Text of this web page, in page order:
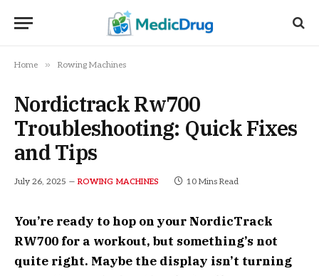
Home » Rowing Machines
Nordictrack Rw700
Troubleshooting: Quick Fixes
and Tips
July 26, 2025 ROWING MACHINES 10 Mins Read
You’re ready to hop on your NordicTrack
RW700 for a workout, but something’s not
quite right. Maybe the display isn’t turning